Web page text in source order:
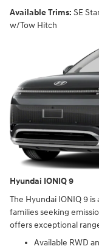
Available Trims: SE
w/Tow Hitch
Hyundai IONIQ 9
The Hyundai IONIQ 9
families seeking
offers exceptional
Available RWD